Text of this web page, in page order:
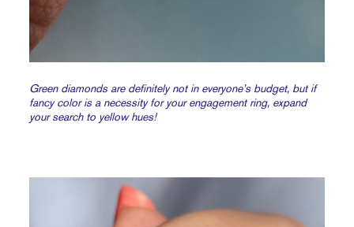
Green diamonds are definitely not in everyone’s budget, but if
fancy color is a necessity for your engagement ring, expand
your search to yellow hues!